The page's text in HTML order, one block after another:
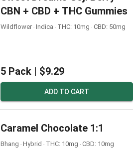
CBN + CBD + THC Gummies
Wildflower ‧ Indica ‧ THC: 10mg ‧ CBD: 50mg
5 Pack | $9.29
ADD TO CART
Caramel Chocolate 1:1
Bhang ‧ Hybrid ‧ THC: 10mg ‧ CBD: 10mg